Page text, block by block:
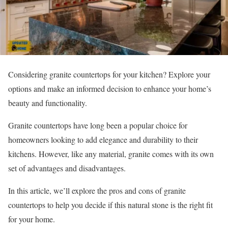
Considering granite countertops for your kitchen? Explore your
options and make an informed decision to enhance your home’s
beauty and functionality.
Granite countertops have long been a popular choice for
homeowners looking to add elegance and durability to their
kitchens. However, like any material, granite comes with its own
set of advantages and disadvantages.
In this article, we’ll explore the pros and cons of granite
countertops to help you decide if this natural stone is the right fit
for your home.